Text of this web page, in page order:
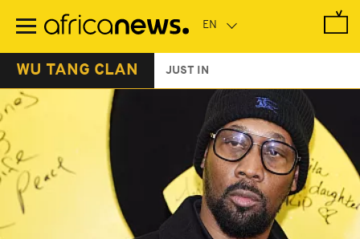
main
WU TANG CLAN JUST IN